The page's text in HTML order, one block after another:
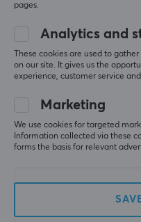
More than 400 000
to our newsletter. Get
offers
pages.
Analytics and
These cookies are used to
on our site. It gives us the
experience, customer service
Marketing
We use cookies for targeted
Information collected via these
forms the basis for relevant